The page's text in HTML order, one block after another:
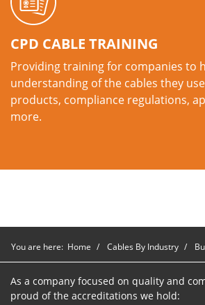
CPD CABLE TRAINING
Providing training for companies to
understanding of the cables they
products, compliance regulations,
more.
You are here: Home Cables By Industry
As a company focused on quality and
proud of the accreditations we hold: